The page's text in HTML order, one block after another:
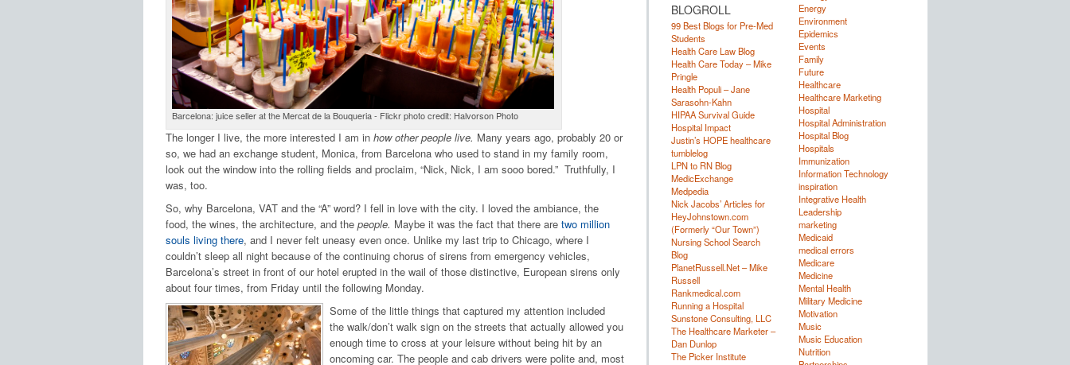
Barcelona: juice seller at the Mercat de la Bouqueria - Flickr photo credit: Halvorson Photo
The longer I live, the more interested I am in how other people live. Many years ago, probably 20 or
so, we had an exchange student, Monica, from Barcelona who used to stand in my family room,
look out the window into the rolling fields and proclaim, “Nick, Nick, I am sooo bored.” Truthfully, I
was, too.
So, why Barcelona, VAT and the “A” word? I fell in love with the city. I loved the ambiance, the
food, the wines, the architecture, and thepeople. Maybe it was the fact that there are two million
souls living there, and I never felt uneasy even once. Unlike my last trip to Chicago, where I
couldn’t sleep all night because of the continuing chorus of sirens from emergency vehicles,
Barcelona’s street in front of our hotel erupted in the wail of those distinctive, European sirens only
about four times, from Friday until the following Monday.
Some of the little things that captured my attention included
the walk/don’t walk sign on the streets that actually allowed you
enough time to cross at your leisure without being hit by an
oncoming car. The people and cab drivers were polite and, most
BLOGROLL
99 Best Blogs for Pre-Med
Students
Health Care Law Blog
Health Care Today – Mike
Pringle
Health Populi – Jane
Sarasohn-Kahn
HIPAA Survival Guide
Hospital Impact
Justin’s HOPE healthcare
tumblelog
LPN to RN Blog
MedicExchange
Medpedia
Nick Jacobs’ Articles for
HeyJohnstown.com
(Formerly “Our Town”)
Nursing School Search
Blog
PlanetRussell.Net – Mike
Russell
Rankmedical.com
Running a Hospital
Sunstone Consulting, LLC
The Healthcare Marketer –
Dan Dunlop
The Picker Institute
Energy
Environment
Epidemics
Events
Family
Future
Healthcare
Healthcare Marketing
Hospital
Hospital Administration
Hospital Blog
Hospitals
Immunization
Information Technology
inspiration
Integrative Health
Leadership
marketing
Medicaid
medical errors
Medicare
Medicine
Mental Health
Military Medicine
Motivation
Music
Music Education
Nutrition